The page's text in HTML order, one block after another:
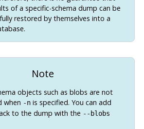
of a specific-schema dump can be
restored by themselves into a
Note
objects such as blobs are not
when -nis specified. You can add
to the dump with the --blobs